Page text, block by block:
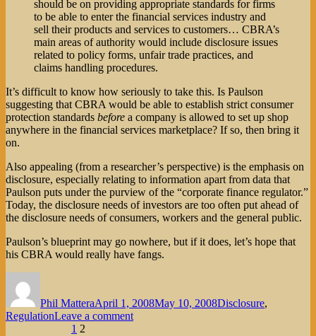
should be on providing appropriate standards for firms
to be able to enter the financial services industry and
sell their products and services to customers… CBRA’s
main areas of authority would include disclosure issues
related to policy forms, unfair trade practices, and
claims handling procedures.
It’s difficult to know how seriously to take this. Is Paulson
suggesting that CBRA would be able to establish strict consumer
protection standards before a company is allowed to set up shop
anywhere in the financial services marketplace? If so, then bring it
on.
Also appealing (from a researcher’s perspective) is the emphasis on
disclosure, especially relating to information apart from data that
Paulson puts under the purview of the “corporate finance regulator.”
Today, the disclosure needs of investors are too often put ahead of
the disclosure needs of consumers, workers and the general public.
Paulson’s blueprint may go nowhere, but if it does, let’s hope that
his CBRA would really have fangs.
Phil MatteraApril 1, 2008May 10, 2008Disclosure,
RegulationLeave a commenton
Page
1 Page
2